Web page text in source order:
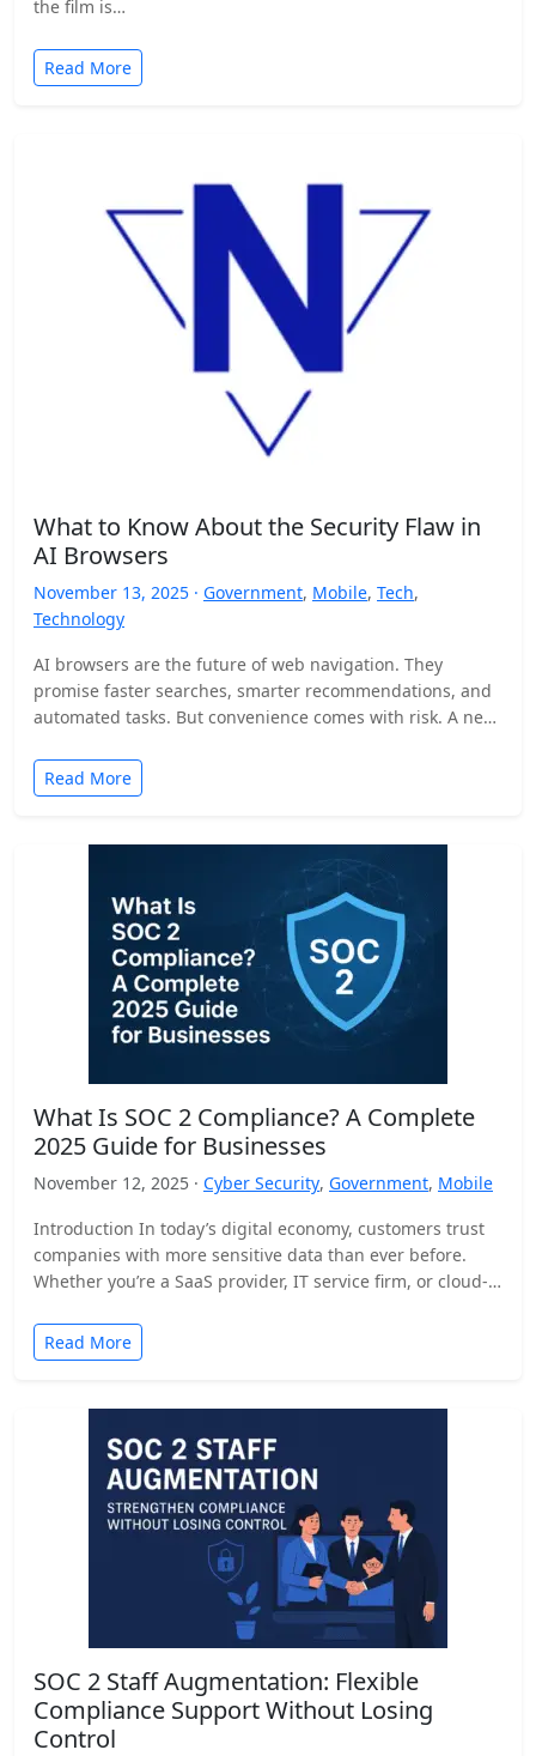
the film is…
Read More
What to Know About the Security Flaw in
AI Browsers
November 13, 2025 · Government, Mobile, Tech,
Technology
AI browsers are the future of web navigation. They
promise faster searches, smarter recommendations, and
automated tasks. But convenience comes with risk. A new
Read More
What Is SOC 2 Compliance? A Complete
2025 Guide for Businesses
November 12, 2025 · Cyber Security, Government, Mobile
Introduction In today’s digital economy, customers trust
companies with more sensitive data than ever before.
Whether you’re a SaaS provider, IT service firm, or cloud-
Read More
SOC 2 Staff Augmentation: Flexible
Compliance Support Without Losing
Control